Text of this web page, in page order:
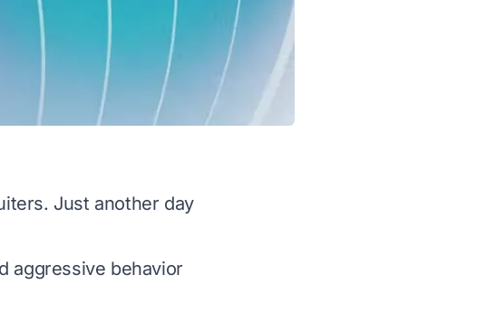
Just another day
aggressive behavior